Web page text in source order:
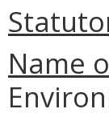
Name